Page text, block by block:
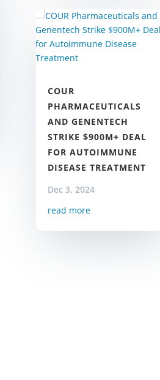
COUR
PHARMACEUTICALS
AND GENENTECH
STRIKE $900M+ DEAL
FOR AUTOIMMUNE
DISEASE TREATMENT
Dec 3, 2024
read more